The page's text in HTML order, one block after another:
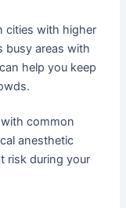
cities with higher
busy areas with
help you keep
common
anesthetic
risk during your